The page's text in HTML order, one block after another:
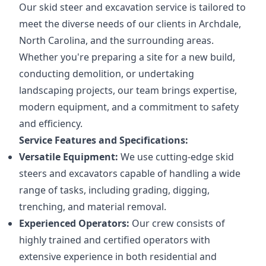
Our skid steer and excavation service is tailored to
meet the diverse needs of our clients in Archdale,
North Carolina, and the surrounding areas.
Whether you're preparing a site for a new build,
conducting demolition, or undertaking
landscaping projects, our team brings expertise,
modern equipment, and a commitment to safety
and efficiency.
Service Features and Specifications:
Versatile Equipment: We use cutting-edge skid
steers and excavators capable of handling a wide
range of tasks, including grading, digging,
trenching, and material removal.
Experienced Operators: Our crew consists of
highly trained and certified operators with
extensive experience in both residential and